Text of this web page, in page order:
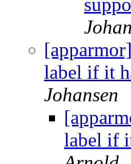
label if it
Johansen
label if